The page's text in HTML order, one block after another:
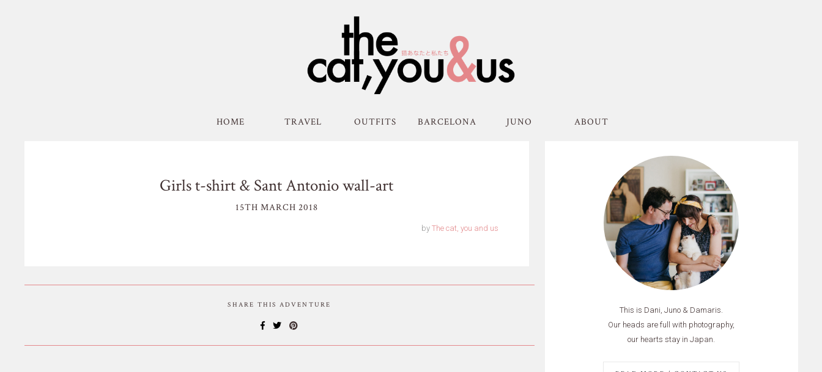
HOME TRAVEL OUTFITS BARCELONA JUNO ABOUT
Girls t-shirt & Sant Antonio wall-art
15TH MARCH 2018
by The cat, you and us
SHARE THIS ADVENTURE
This is Dani, Juno & Damaris.
Our heads are full with photography,
our hearts stay in Japan.